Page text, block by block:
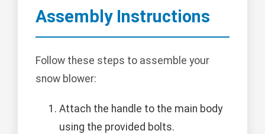
Assembly Instructions
Follow these steps to assemble your
snow blower:
Attach the handle to the main body
using the provided bolts.